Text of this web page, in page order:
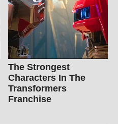
The Strongest
Characters In The
Transformers
Franchise